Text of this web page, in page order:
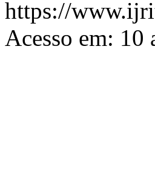
https://
Acesso em: 10